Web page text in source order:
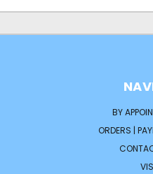
BY
ORDERS |